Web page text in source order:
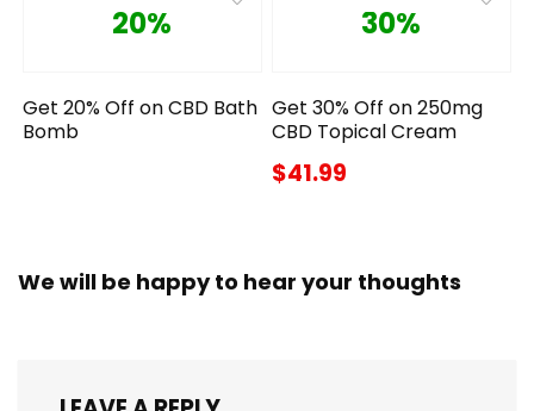
20%
Get 20% Off on CBD Bath
Bomb
30%
Get 30% Off on 250mg
CBD Topical Cream
$41.99
We will be happy to hear your thoughts